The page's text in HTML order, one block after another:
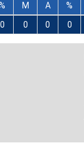
M A %
0 0 0 0